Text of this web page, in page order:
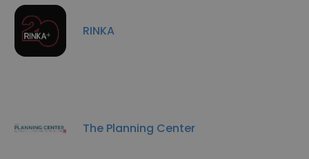
RINKA
The Planning Center